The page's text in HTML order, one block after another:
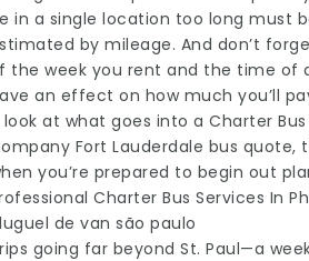
in a single location too long must
by mileage. And don’t
the week you rent and the time of
an effect on how much you’ll
look at what goes into a Charter Bus
Fort Lauderdale bus quote,
you’re prepared to begin out
Charter Bus Services In
de van são paulo
going far beyond St. Paul—a